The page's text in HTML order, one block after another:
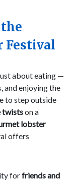
Festival
about eating —
and enjoying the
to step outside
twistson a
lobster
offers
forfriends and